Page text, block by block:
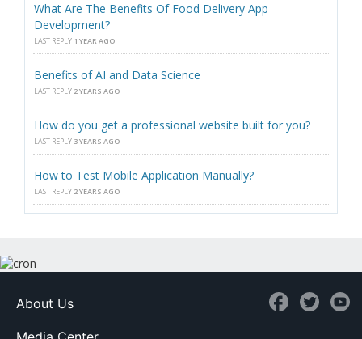
What Are The Benefits Of Food Delivery App
Development?
LAST REPLY 1 YEAR AGO
Benefits of AI and Data Science
LAST REPLY 2 YEARS AGO
How do you get a professional website built for you?
LAST REPLY 3 YEARS AGO
How to Test Mobile Application Manually?
LAST REPLY 2 YEARS AGO
About Us